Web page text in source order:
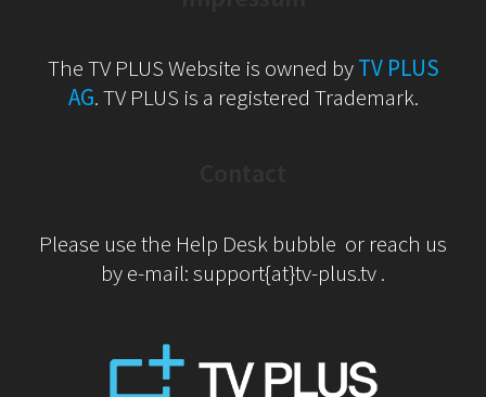
The TV PLUS Website is owned byTV PLUS
AG. TV PLUS is a registered Trademark.
Please use the Help Desk bubble or reach us
by e-mail: support{at}tv-plus.tv .